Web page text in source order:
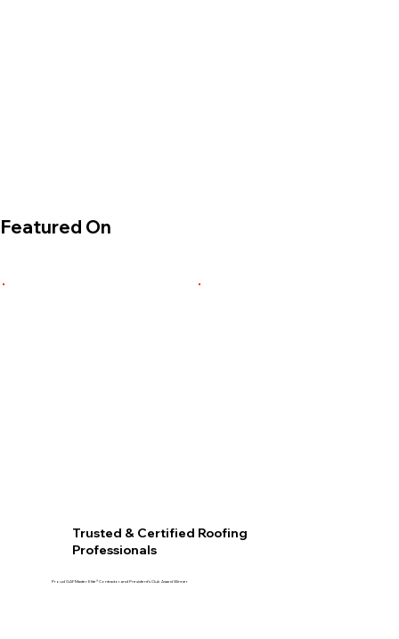
Featured On
Trusted & Certified Roofing
Professionals
Proud GAF Master Elite® Contractor and President’s Club Award Winner